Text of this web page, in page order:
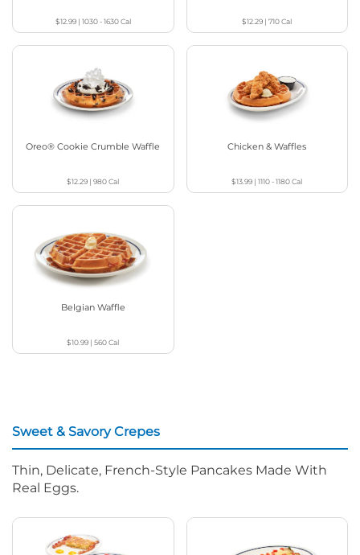
$12.99| 1030 - 1630Cal $12.29 |710Cal
Oreo® Cookie Crumble Waffle
$12.29 |980Cal
Chicken & Waffles
$13.99 |1110 - 1180Cal
Belgian Waffle
$10.99 |560Cal
Sweet & Savory Crepes
Thin, Delicate, French-Style Pancakes Made With
Real Eggs.